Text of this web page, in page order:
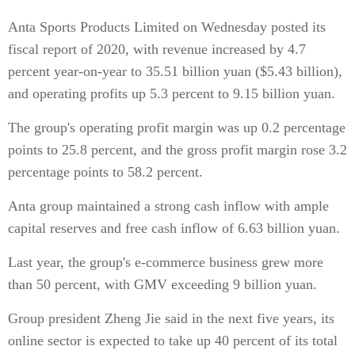
Anta Sports Products Limited on Wednesday posted its
fiscal report of 2020, with revenue increased by 4.7
percent year-on-year to 35.51 billion yuan ($5.43 billion),
and operating profits up 5.3 percent to 9.15 billion yuan.
The group's operating profit margin was up 0.2 percentage
points to 25.8 percent, and the gross profit margin rose 3.2
percentage points to 58.2 percent.
Anta group maintained a strong cash inflow with ample
capital reserves and free cash inflow of 6.63 billion yuan.
Last year, the group's e-commerce business grew more
than 50 percent, with GMV exceeding 9 billion yuan.
Group president Zheng Jie said in the next five years, its
online sector is expected to take up 40 percent of its total